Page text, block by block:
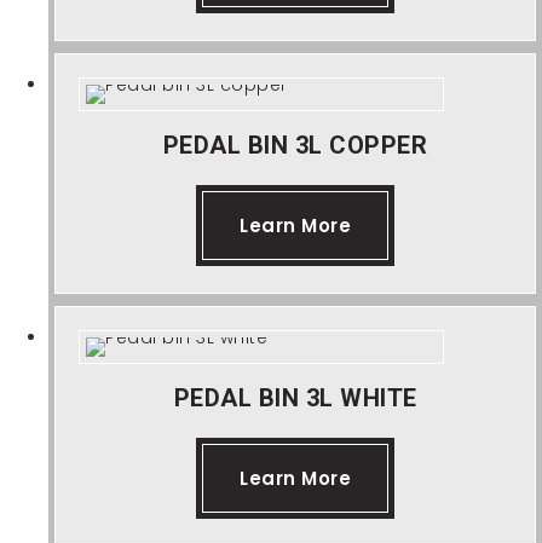
About Us
Contact Us
PEDAL BIN 3L COPPER
Learn More
PEDAL BIN 3L WHITE
Learn More